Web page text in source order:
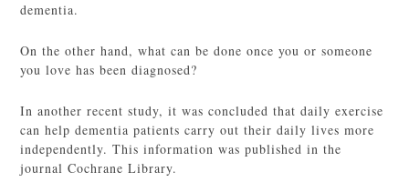
dementia.
On the other hand, what can be done once you or someone
you love has been diagnosed?
In another recent study, it was concluded that daily exercise
can help dementia patients carry out their daily lives more
independently. This information was published in the
journal Cochrane Library.